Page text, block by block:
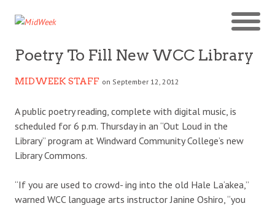
Poetry To Fill New WCC Library
MIDWEEK STAFF on September 12, 2012
A public poetry reading, complete with digital music, is
scheduled for 6 p.m. Thursday in an “Out Loud in the
Library” program at Windward Community College’s new
Library Commons.
“If you are used to crowd- ing into the old Hale La‘akea,”
warned WCC language arts instructor Janine Oshiro, “you